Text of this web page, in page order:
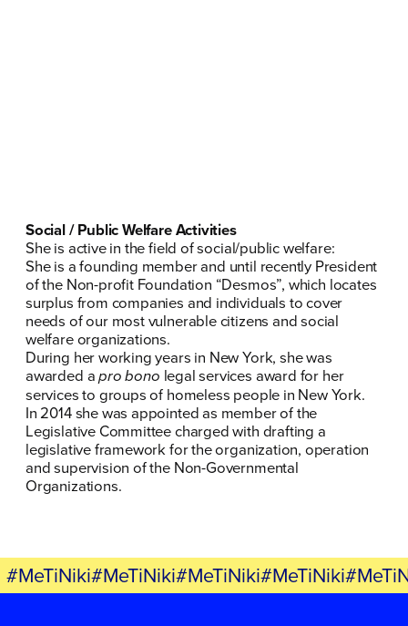
Social / Public Welfare Activities
She is active in the field of social/public welfare:
She is a founding member and until recently President
of the Non-profit Foundation “Desmos”, which locates
surplus from companies and individuals to cover
needs of our most vulnerable citizens and social
welfare organizations.
During her working years in New York, she was
awarded apro bono legal services award for her
services to groups of homeless people in New York.
In 2014 she was appointed as member of the
Legislative Committee charged with drafting a
legislative framework for the organization, operation
and supervision of the Non-Governmental
Organizations.